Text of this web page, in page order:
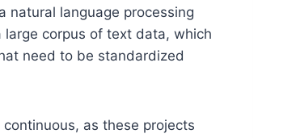
natural language processing
corpus of text data, which
need to be standardized
as these projects